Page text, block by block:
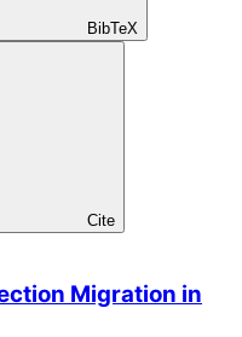
BibTeX
Cite
Migration in